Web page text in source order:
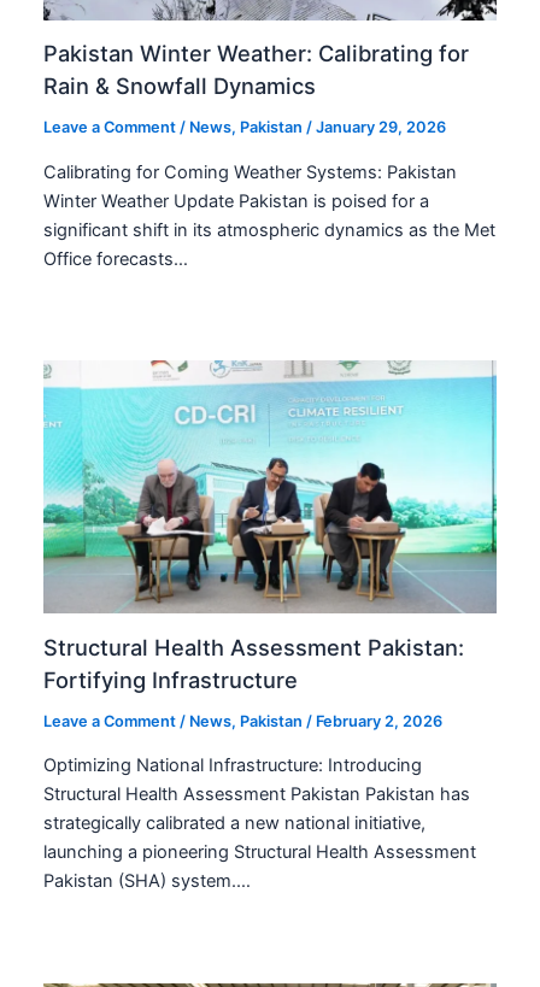
Pakistan Winter Weather: Calibrating for
Rain & Snowfall Dynamics
Leave a Comment / News, Pakistan /January 29, 2026
Calibrating for Coming Weather Systems: Pakistan
Winter Weather Update Pakistan is poised for a
significant shift in its atmospheric dynamics as the Met
Office forecasts…
Structural Health Assessment Pakistan:
Fortifying Infrastructure
Leave a Comment / News, Pakistan / February 2, 2026
Optimizing National Infrastructure: Introducing
Structural Health Assessment Pakistan Pakistan has
strategically calibrated a new national initiative,
launching a pioneering Structural Health Assessment
Pakistan (SHA) system.…